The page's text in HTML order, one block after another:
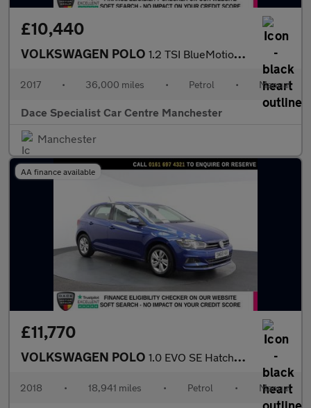
£10,440
VOLKSWAGEN POLO 1.2 TSI BlueMotion Tech beats Hatchback 3dr Petrol Manual Euro 6
2017 • 36,000 miles • Petrol • Manual
Dace Specialist Car Centre Manchester
Manchester
AA finance available
£11,770
VOLKSWAGEN POLO 1.0 EVO SE Hatchback 5dr Petrol Manual Euro 6 (s/s) (65 ps)
2018 • 18,941 miles • Petrol • Manual